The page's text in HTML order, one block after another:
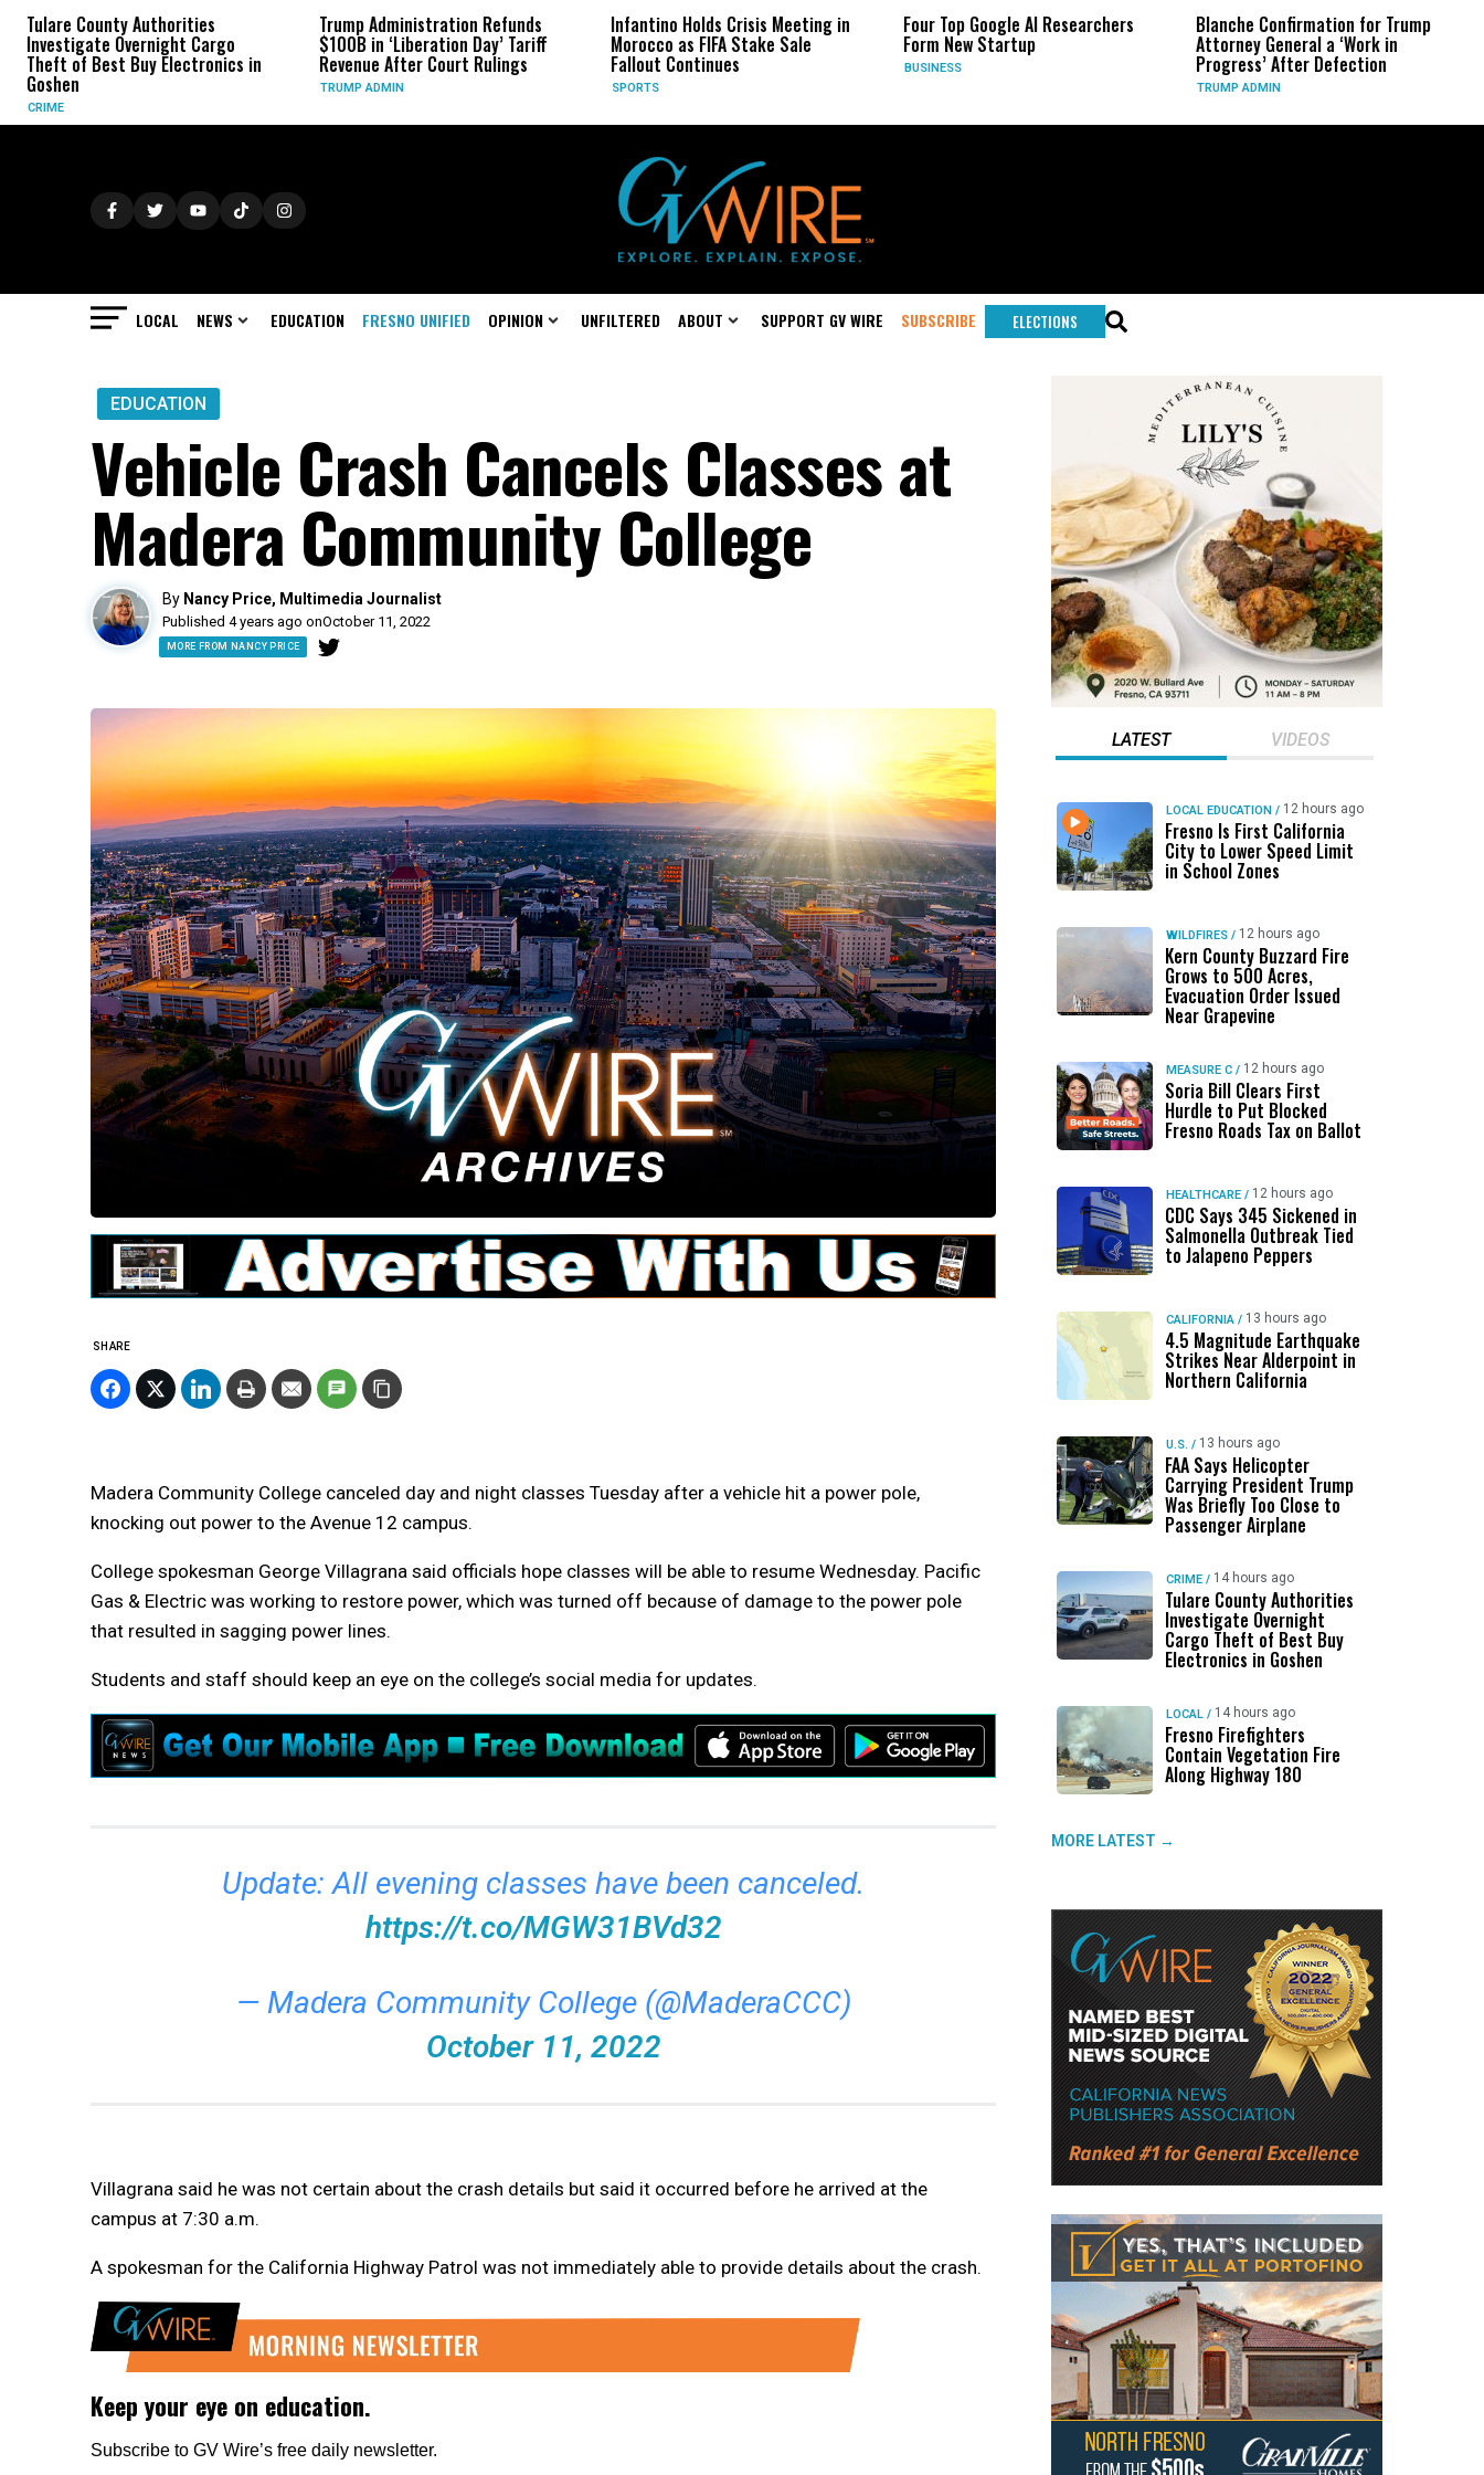
Cargo
Electronics in
Trump Administration Refunds
$100B in ‘Liberation Day’ Tariff
Revenue After Court Rulings
Infantino Holds Crisis Meeting in
Morocco as FIFA Stake Sale
Fallout Continues
Four Top Google AI Researchers
Form New Startup
Blanche Confirmation for Trump
Attorney General a ‘Work in
Progress’ After Defection
US Has Used
Long-Range
During Iran War,
LOCAL NEWS EDUCATION FRESNO UNIFIED OPINION UNFILTERED ABOUT SUPPORT GV WIRE SUBSCRIBE ELECTIONS
EDUCATION
Vehicle Crash Cancels Classes at
Madera Community College
By Nancy Price, Multimedia Journalist
Published 4 years ago onOctober 11, 2022
MORE FROM NANCY PRICE
SHARE
Madera Community College canceled day and night classes Tuesday after a vehicle hit a power pole,
knocking out power to the Avenue 12 campus.
College spokesman George Villagrana said officials hope classes will be able to resume Wednesday. Pacific
Gas & Electric was working to restore power, which was turned off because of damage to the power pole
that resulted in sagging power lines.
Students and staff should keep an eye on the college’s social media for updates.
Update: All evening classes have been canceled.
https://t.co/MGW31BVd32
— Madera Community College (@MaderaCCC)
October 11, 2022
Villagrana said he was not certain about the crash details but said it occurred before he arrived at the
campus at 7:30 a.m.
A spokesman for the California Highway Patrol was not immediately able to provide details about the crash.
LATEST VIDEOS
LOCAL EDUCATION / 12 hours ago
Fresno Is First California
City to Lower Speed Limit
in School Zones
WILDFIRES / 12 hours ago
Kern County Buzzard Fire
Grows to 500 Acres,
Evacuation Order Issued
Near Grapevine
MEASURE C / 12 hours ago
Soria Bill Clears First
Hurdle to Put Blocked
Fresno Roads Tax on Ballot
HEALTHCARE / 12 hours ago
CDC Says 345 Sickened in
Salmonella Outbreak Tied
to Jalapeno Peppers
CALIFORNIA / 13 hours ago
4.5 Magnitude Earthquake
Strikes Near Alderpoint in
Northern California
U.S. / 13 hours ago
FAA Says Helicopter
Carrying President Trump
Was Briefly Too Close to
Passenger Airplane
CRIME / 14 hours ago
Tulare County Authorities
Investigate Overnight
Cargo Theft of Best Buy
Electronics in Goshen
LOCAL / 14 hours ago
Fresno Firefighters
Contain Vegetation Fire
Along Highway 180
MORE LATEST →